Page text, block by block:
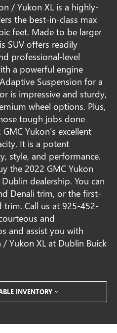
/ Yukon XL is a highly-
the best-in-class max
feet. Made to be larger
SUV offers readily
professional-level
a powerful engine
Suspension for a
is impressive and sturdy,
wheel options. Plus,
tough jobs done
Yukon’s excellent
It is a potent
style, and performance.
the 2022 GMC Yukon
dealership. You can
Denali trim, or the first-
trim. Call us at925-452-
and
and assist you with
Yukon XL at Dublin Buick
INVENTORY